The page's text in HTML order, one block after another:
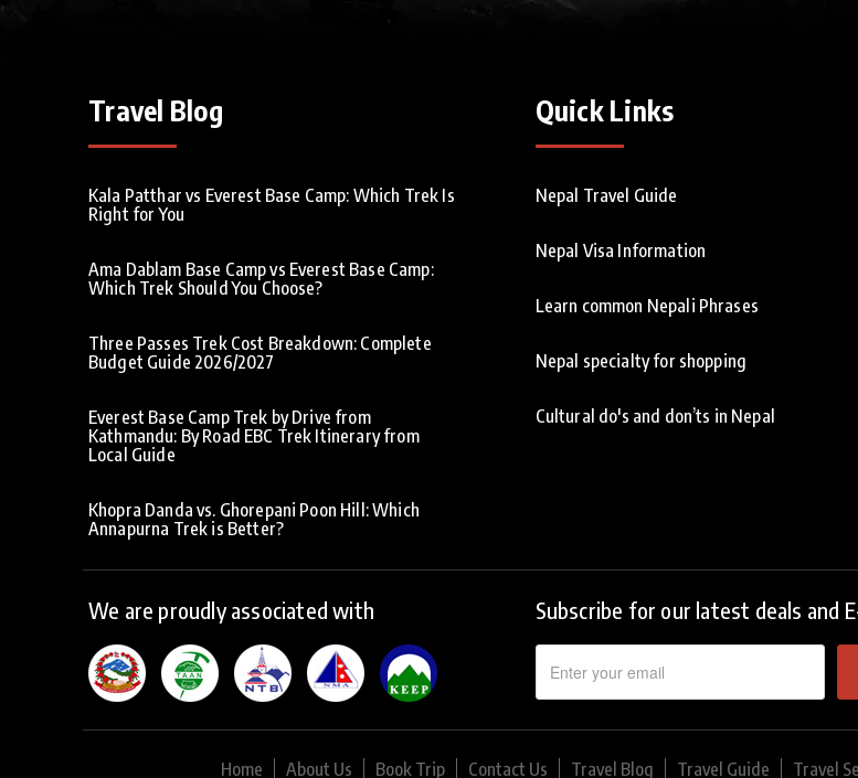
Travel Blog
Kala Patthar vs Everest Base Camp: Which Trek Is
Right for You
Ama Dablam Base Camp vs Everest Base Camp:
Which Trek Should You Choose?
Three Passes Trek Cost Breakdown: Complete
Budget Guide 2026/2027
Everest Base Camp Trek by Drive from
Kathmandu: By Road EBC Trek Itinerary from
Local Guide
Khopra Danda vs. Ghorepani Poon Hill: Which
Annapurna Trek is Better?
Quick Links
Nepal Travel Guide
Nepal Visa Information
Learn common Nepali Phrases
Nepal specialty for shopping
Cultural do's and don’ts in Nepal
We are proudly associated with Subscribe for our latest deals and
Home About Us Book Trip Contact Us Travel Blog Travel Guide Travel